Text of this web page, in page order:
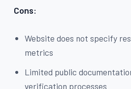
Cons:
Website does not specify
metrics
Limited public
verification processes